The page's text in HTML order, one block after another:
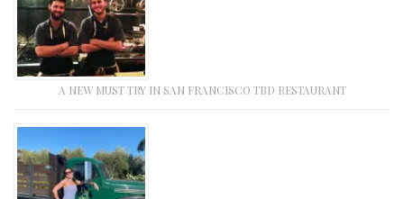
A NEW MUST TRY IN SAN FRANCISCO TBD RESTAURANT